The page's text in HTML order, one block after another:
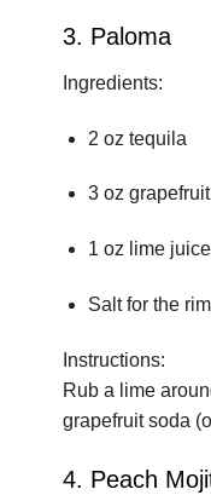
3. Paloma
Ingredients:
2 oz tequila
3 oz
1 oz lime juice
Salt for the
Instructions:
Rub a lime
grapefruit soda
4. Peach